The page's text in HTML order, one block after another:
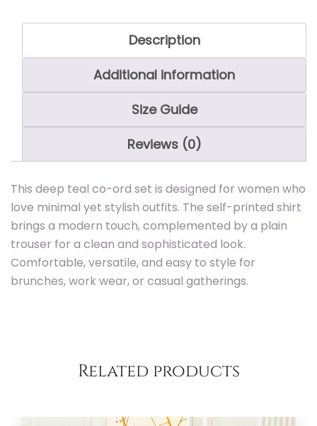
Description
Additional information
Size Guide
Reviews (0)
This deep teal co-ord set is designed for women who
love minimal yet stylish outfits. The self-printed shirt
brings a modern touch, complemented by a plain
trouser for a clean and sophisticated look.
Comfortable, versatile, and easy to style for
brunches, work wear, or casual gatherings.
Related products
Add